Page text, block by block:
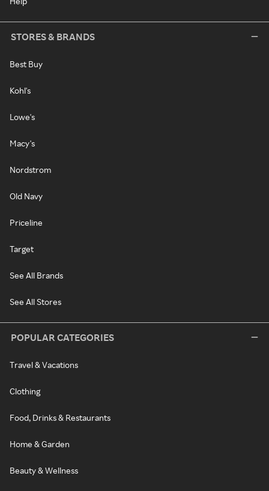
STORES & BRANDS
Best Buy
Kohl's
Lowe's
Macy's
Nordstrom
Old Navy
Priceline
Target
See All Brands
See All Stores
POPULAR CATEGORIES
Travel & Vacations
Clothing
Food, Drinks & Restaurants
Home & Garden
Beauty & Wellness